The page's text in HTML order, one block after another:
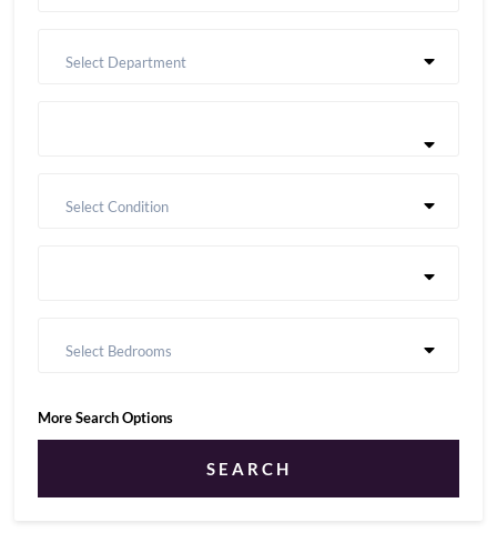
Select Department
Select Condition
Select Bedrooms
More Search Options
SEARCH